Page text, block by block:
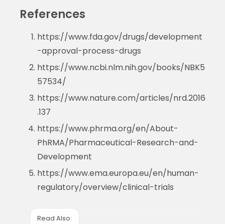
References
https://www.fda.gov/drugs/development
-approval-process-drugs
https://www.ncbi.nlm.nih.gov/books/NBK5
57534/
https://www.nature.com/articles/nrd.2016
.137
https://www.phrma.org/en/About-
PhRMA/Pharmaceutical-Research-and-
Development
https://www.ema.europa.eu/en/human-
regulatory/overview/clinical-trials
Read Also: